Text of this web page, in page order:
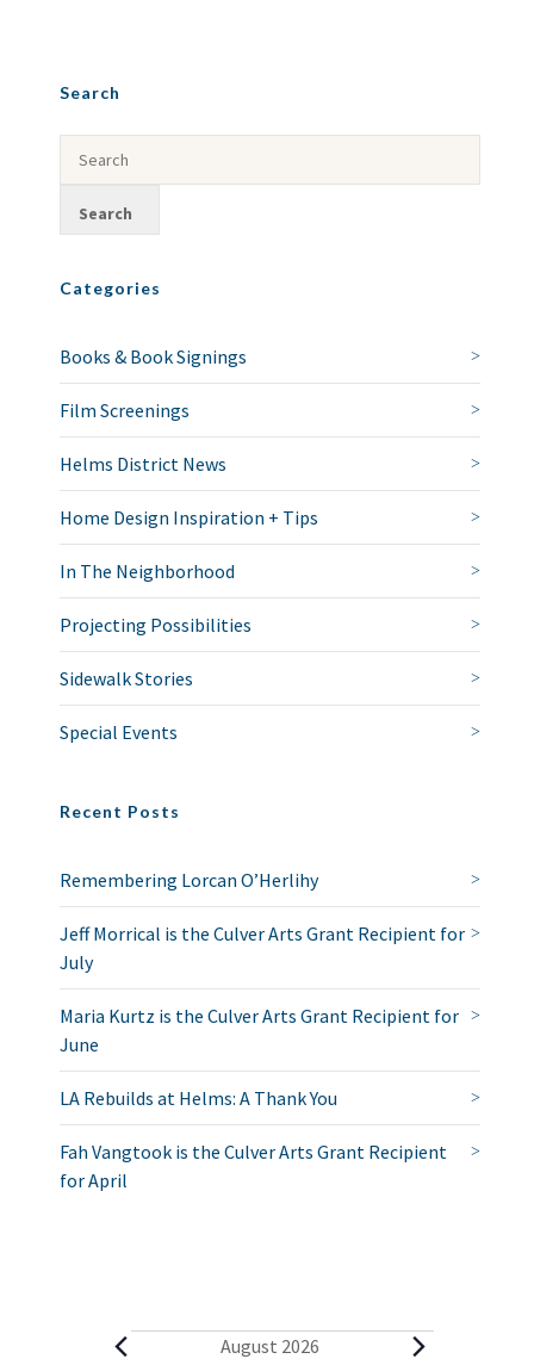
Search
Categories
Books & Book Signings
Film Screenings
Helms District News
Home Design Inspiration + Tips
In The Neighborhood
Projecting Possibilities
Sidewalk Stories
Special Events
Recent Posts
Remembering Lorcan O’Herlihy
Jeff Morrical is the Culver Arts Grant Recipient for
July
Maria Kurtz is the Culver Arts Grant Recipient for
June
LA Rebuilds at Helms: A Thank You
Fah Vangtook is the Culver Arts Grant Recipient
for April
E
August 2026